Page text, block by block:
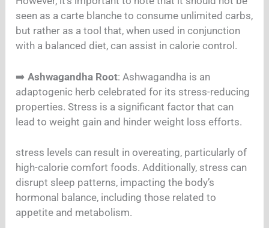
seen as a carte blanche to consume unlimited carbs,
but rather as a tool that, when used in conjunction
with a balanced diet, can assist in calorie control.
➡️Ashwagandha Root: Ashwagandha is an
adaptogenic herb celebrated for its stress-reducing
properties. Stress is a significant factor that can
lead to weight gain and hinder weight loss efforts.
stress levels can result in overeating, particularly of
high-calorie comfort foods. Additionally, stress can
disrupt sleep patterns, impacting the body’s
hormonal balance, including those related to
appetite and metabolism.